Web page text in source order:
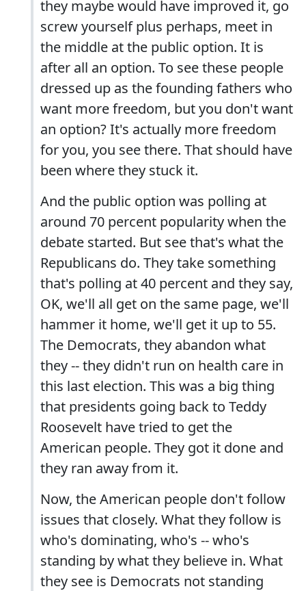
they maybe would have improved it, go
screw yourself plus perhaps, meet in
the middle at the public option. It is
after all an option. To see these people
dressed up as the founding fathers who
want more freedom, but you don't want
an option? It's actually more freedom
for you, you see there. That should have
been where they stuck it.
And the public option was polling at
around 70 percent popularity when the
debate started. But see that's what the
Republicans do. They take something
that's polling at 40 percent and they say,
OK, we'll all get on the same page, we'll
hammer it home, we'll get it up to 55.
The Democrats, they abandon what
they -- they didn't run on health care in
this last election. This was a big thing
that presidents going back to Teddy
Roosevelt have tried to get the
American people. They got it done and
they ran away from it.
Now, the American people don't follow
issues that closely. What they follow is
who's dominating, who's -- who's
standing by what they believe in. What
they see is Democrats not standing